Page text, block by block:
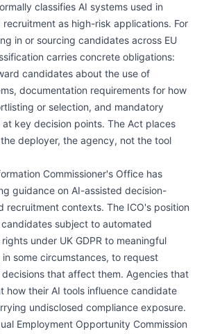
classifies AI systems used in
as high-risk applications. For
in or sourcing candidates across EU
carries concrete obligations:
candidates about the use of
documentation requirements for how
or selection, and mandatory
at key decision points. The Act places
deployer, the agency, not the tool
Commissioner's Office has
guidance on AI-assisted decision-
recruitment contexts. The ICO's position
subject to automated
under UK GDPR to meaningful
some circumstances, to request
that affect them. Agencies that
how their AI tools influence candidate
undisclosed compliance exposure.
Employment Opportunity Commission